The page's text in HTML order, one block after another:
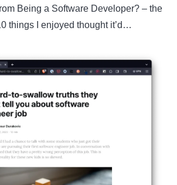
Being a Software Developer? – the
things I enjoyed thought it’d…